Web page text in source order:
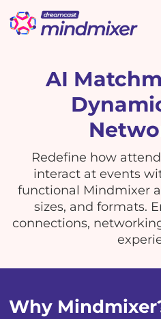
AI
Redefine how
interact at events
functional Mindmixer
sizes, and formats.
connections,
Why